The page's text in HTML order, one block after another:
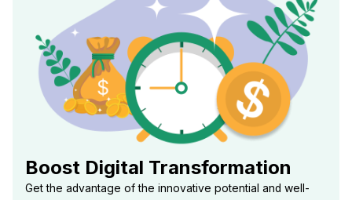
Boost Digital Transformation
Get the advantage of the innovative potential and well-